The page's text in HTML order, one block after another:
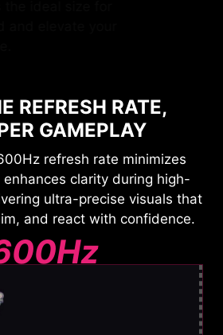
REFRESH RATE,
GAMEPLAY
refresh rate minimizes
clarity during high-
ultra-precise visuals that
and react with confidence.